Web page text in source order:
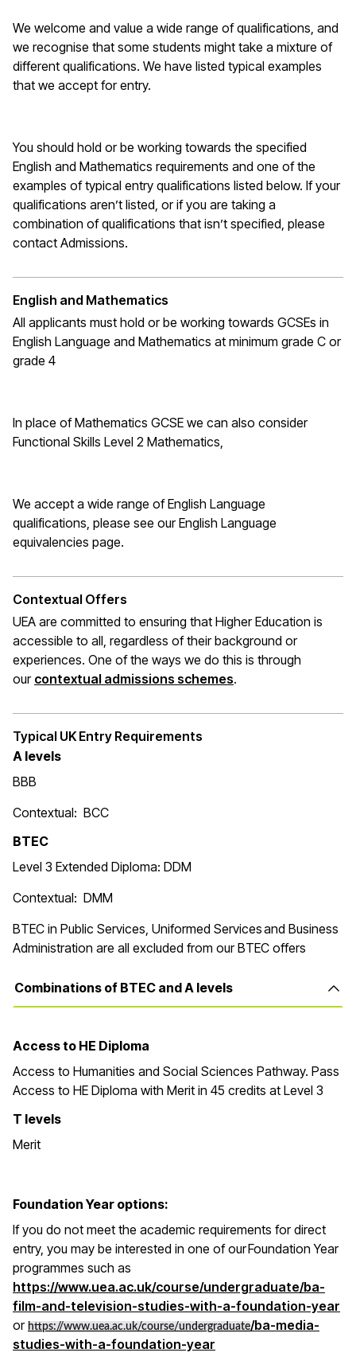
We welcome and value a wide range of qualifications, and
we recognise that some students might take a mixture of
different qualifications. We have listed typical examples
that we accept for entry.
You should hold or be working towards the specified
English and Mathematics requirements and one of the
examples of typical entry qualifications listed below. If your
qualifications aren’t listed, or if you are taking a
combination of qualifications that isn’t specified, please
contact Admissions.
English and Mathematics
All applicants must hold or be working towards GCSEs in
English Language and Mathematics at minimum grade C or
grade 4
In place of Mathematics GCSE we can also consider
Functional Skills Level 2 Mathematics,
We accept a wide range of English Language
qualifications, please see our English Language
equivalencies page.
Contextual Offers
UEA are committed to ensuring that Higher Education is
accessible to all, regardless of their background or
experiences. One of the ways we do this is through
our contextual admissions schemes.
Typical UK Entry Requirements
A levels
BBB
Contextual: BCC
BTEC
Level 3 Extended Diploma: DDM
Contextual: DMM
BTEC in Public Services, Uniformed Services and Business
Administration are all excluded from our BTEC offers
Combinations of BTEC and A levels
Access to HE Diploma
Access to Humanities and Social Sciences Pathway. Pass
Access to HE Diploma with Merit in 45 credits at Level 3
T levels
Merit
Foundation Year options:
If you do not meet the academic requirements for direct
entry, you may be interested in one of our Foundation Year
programmes such as
https://www.uea.ac.uk/course/undergraduate/ba-
film-and-television-studies-with-a-foundation-year
or https://www.uea.ac.uk/course/undergraduate/ba-media-
studies-with-a-foundation-year